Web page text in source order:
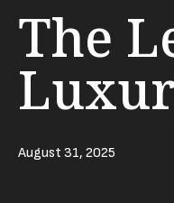
The
August 31, 2025